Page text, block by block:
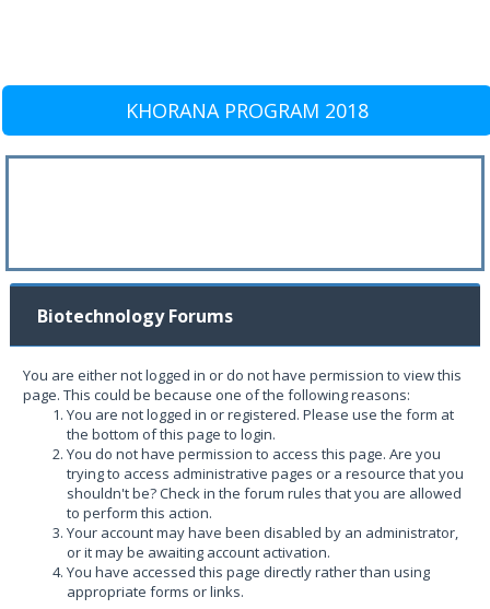
KHORANA PROGRAM 2018
Biotechnology Forums
You are either not logged in or do not have permission to view this
page. This could be because one of the following reasons:
You are not logged in or registered. Please use the form at
the bottom of this page to login.
You do not have permission to access this page. Are you
trying to access administrative pages or a resource that you
shouldn't be? Check in the forum rules that you are allowed
to perform this action.
Your account may have been disabled by an administrator,
or it may be awaiting account activation.
You have accessed this page directly rather than using
appropriate forms or links.